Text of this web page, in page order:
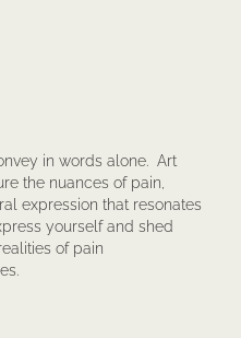
in words alone. Art
the nuances of pain,
expression that resonates
yourself and shed
of pain